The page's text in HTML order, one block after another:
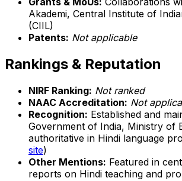
Akademi, Central Institute of
(CIIL)
Patents: Not applicable
Rankings & Reputation
NIRF Ranking: Not ranked
NAAC Accreditation: Not
Recognition: Established and
Government of India, Ministry of
authoritative in Hindi language
site)
Other Mentions: Featured in
reports on Hindi teaching and